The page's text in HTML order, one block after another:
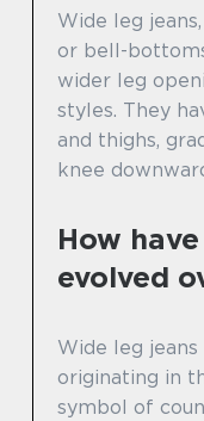
Wide leg
or bell-
wider leg
styles. They
and thighs,
knee
How
evolved
Wide leg jeans
originating in
symbol of